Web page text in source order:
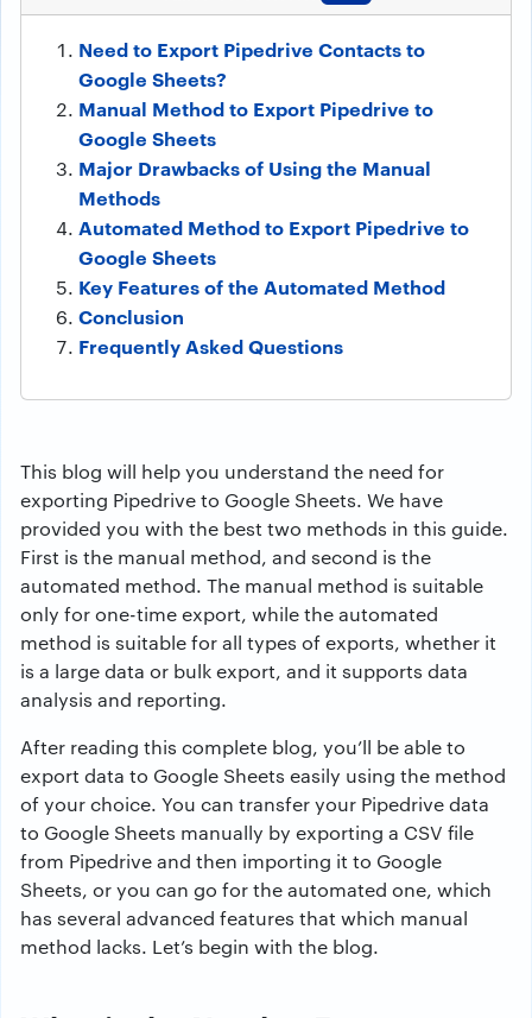
Need to Export Pipedrive Contacts to
Google Sheets?
Manual Method to Export Pipedrive to
Google Sheets
Major Drawbacks of Using the Manual
Methods
Automated Method to Export Pipedrive to
Google Sheets
Key Features of the Automated Method
Conclusion
Frequently Asked Questions
This blog will help you understand the need for
exporting Pipedrive to Google Sheets. We have
provided you with the best two methods in this guide.
First is the manual method, and second is the
automated method. The manual method is suitable
only for one-time export, while the automated
method is suitable for all types of exports, whether it
is a large data or bulk export, and it supports data
analysis and reporting.
After reading this complete blog, you’ll be able to
export data to Google Sheets easily using the method
of your choice. You can transfer your Pipedrive data
to Google Sheets manually by exporting a CSV file
from Pipedrive and then importing it to Google
Sheets, or you can go for the automated one, which
has several advanced features that which manual
method lacks. Let’s begin with the blog.